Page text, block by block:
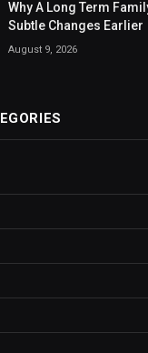
Why A Long Term
Subtle Changes Earlier
August 9, 2026